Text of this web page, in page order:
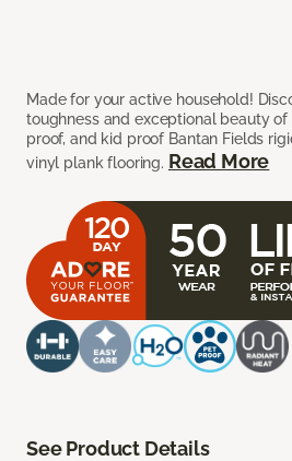
Made for your active household!
toughness and exceptional beauty
proof, and kid proof Bantan Fields
vinyl plank flooring. Read More
See Product Details